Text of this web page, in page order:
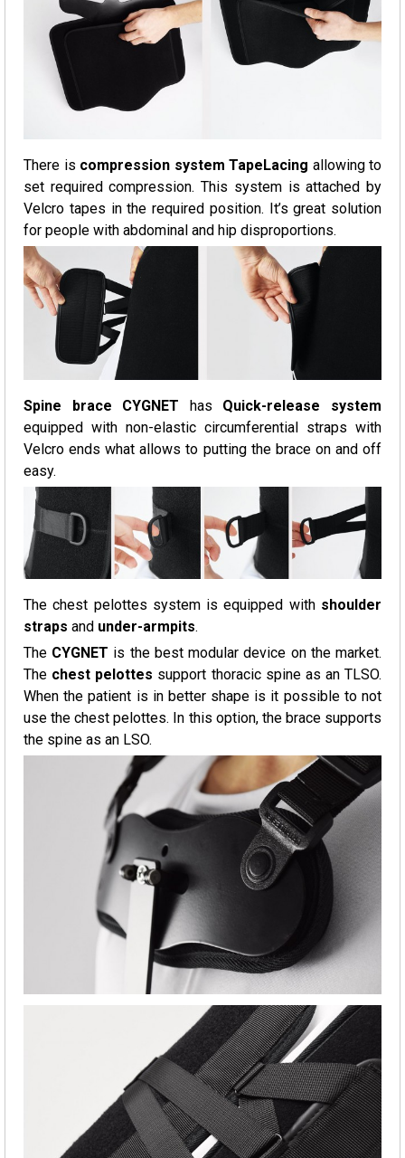
There is compression system TapeLacing allowing to
set required compression. This system is attached by
Velcro tapes in the required position. It’s great solution
for people with abdominal and hip disproportions.
Spine brace CYGNET has Quick-release system
equipped with non-elastic circumferential straps with
Velcro ends what allows to putting the brace on and off
easy.
The chest pelottes system is equipped with shoulder
straps and under-armpits.
The CYGNET is the best modular device on the market.
The chest pelottes support thoracic spine as an TLSO.
When the patient is in better shape is it possible to not
use the chest pelottes. In this option, the brace supports
the spine as an LSO.